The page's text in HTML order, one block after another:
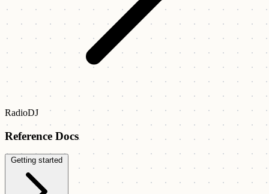
RadioDJ
Reference Docs
Getting started